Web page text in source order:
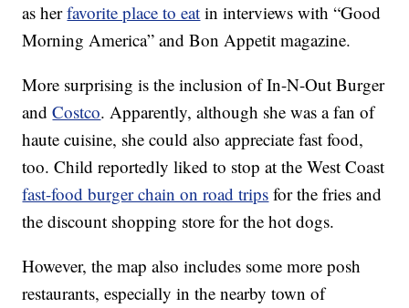
as herfavorite place to eat in interviews with “Good
Morning America” and Bon Appetit magazine.
More surprising is the inclusion of In-N-Out Burger
andCostco. Apparently, although she was a fan of
haute cuisine, she could also appreciate fast food,
too. Child reportedly liked to stop at the West Coast
fast-food burger chain on road trips for the fries and
the discount shopping store for the hot dogs.
However, the map also includes some more posh
restaurants, especially in the nearby town of